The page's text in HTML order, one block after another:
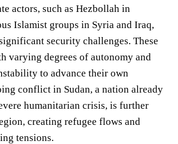
actors, such as Hezbollah in
Islamist groups in Syria and Iraq,
security challenges. These
varying degrees of autonomy and
to advance their own
conflict in Sudan, a nation already
humanitarian crisis, is further
creating refugee flows and
tensions.